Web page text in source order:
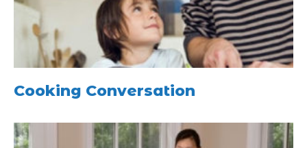
Cooking Conversation